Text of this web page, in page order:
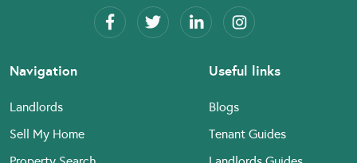
Navigation
Landlords
Sell My Home
Useful links
Blogs
Tenant Guides